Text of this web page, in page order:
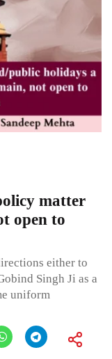
matter
open to
either to
Singh Ji as a
uniform